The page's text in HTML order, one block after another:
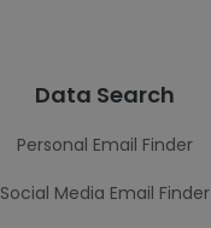
Data Search
Personal Email Finder
Social Media Email Finder